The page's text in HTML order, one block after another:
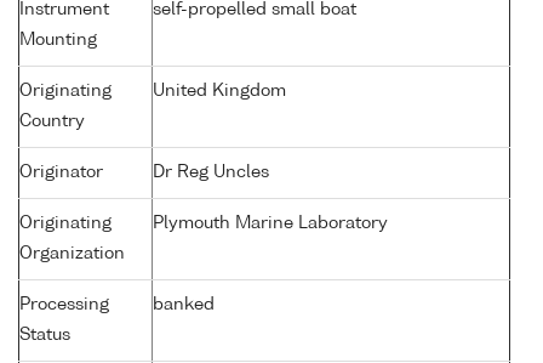
Instrument
Mounting
self-propelled small boat
Originating
Country
United Kingdom
Originator Dr Reg Uncles
Originating
Organization
Plymouth Marine Laboratory
Processing
Status
banked